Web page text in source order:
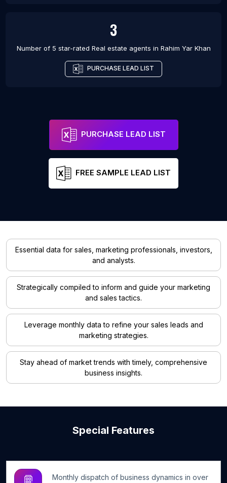
3
Number of 5 star-rated Real estate agents in Rahim Yar Khan
PURCHASE LEAD LIST
PURCHASE LEAD LIST
FREE SAMPLE LEAD LIST
Essential data for sales, marketing professionals, investors,
and analysts.
Strategically compiled to inform and guide your marketing
and sales tactics.
Leverage monthly data to refine your sales leads and
marketing strategies.
Stay ahead of market trends with timely, comprehensive
business insights.
Special Features
Monthly dispatch of business dynamics in over